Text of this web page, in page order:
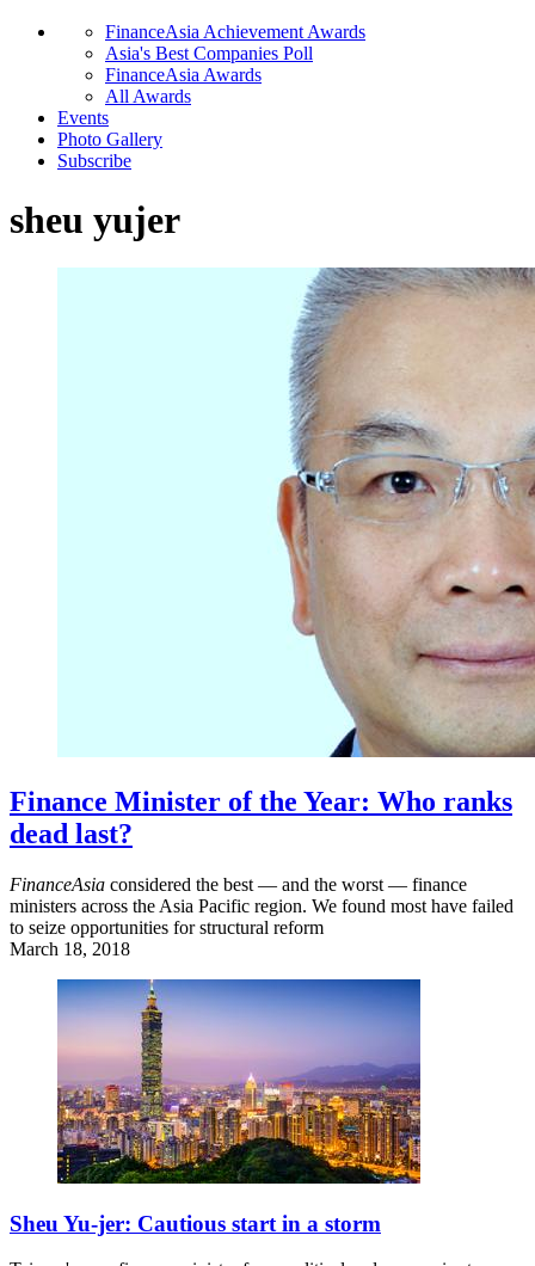
FinanceAsia Achievement Awards
Asia's Best Companies Poll
FinanceAsia Awards
All Awards
Events
Photo Gallery
Subscribe
sheu yujer
Finance Minister of the Year: Who ranks
dead last?
FinanceAsia considered the best — and the worst — finance
ministers across the Asia Pacific region. We found most have failed
to seize opportunities for structural reform
March 18, 2018
Sheu Yu-jer: Cautious start in a storm